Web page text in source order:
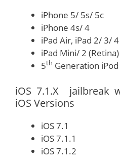
iPhone 5/ 5s/ 5c
iPhone 4s/ 4
iPad Air, iPad 2/ 3/ 4
iPad Mini/ 2 (Retina)
5th Generation
iOS 7.1.X jailbreak
iOS Versions
iOS 7.1
iOS 7.1.1
iOS 7.1.2